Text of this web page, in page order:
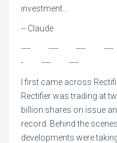
investment...
-- Claude
---- ---- ----
- ---- ----
I first came across
Rectifier was trading at
billion shares on issue
record. Behind the
developments were